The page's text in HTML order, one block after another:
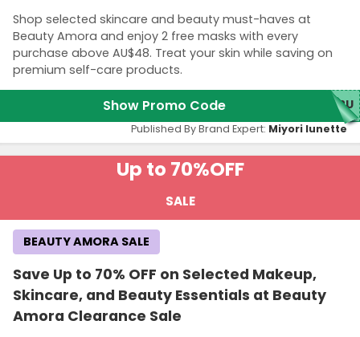
Shop selected skincare and beauty must-haves at
Beauty Amora and enjoy 2 free masks with every
purchase above AU$48. Treat your skin while saving on
premium self-care products.
Show Promo Code K2U
Published By Brand Expert: Miyori lunette
Up to 70%OFF
SALE
Save Up to 70% OFF on Selected Makeup,
Skincare, and Beauty Essentials at Beauty
Amora Clearance Sale
BEAUTY AMORA SALE